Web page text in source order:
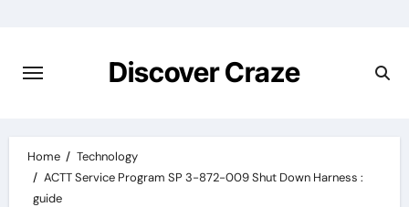
content
Discover Craze
Home
Technology
ACTT Service Program SP 3-872-009 Shut Down Harness :
guide